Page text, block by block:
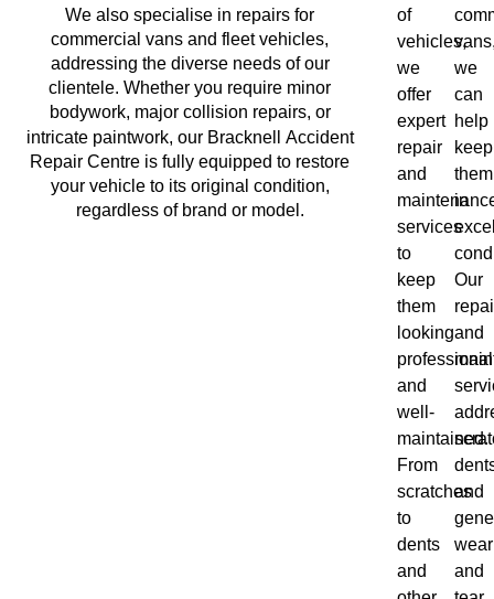
We also specialise in repairs for
commercial vans and fleet vehicles,
addressing the diverse needs of our
clientele. Whether you require minor
bodywork, major collision repairs, or
intricate paintwork, our Bracknell Accident
Repair Centre is fully equipped to restore
your vehicle to its original condition,
regardless of brand or model.
of
vehicles,
we
offer
expert
repair
and
services
to
keep
them
looking
professional
and
well-
maintained.
From
scratches
to
dents
and
we
can
help
keep
them
in
Our
and
and
wear
and